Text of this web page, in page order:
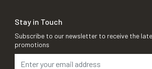
Stay in Touch
Subscribe to our newsletter to receive the
promotions